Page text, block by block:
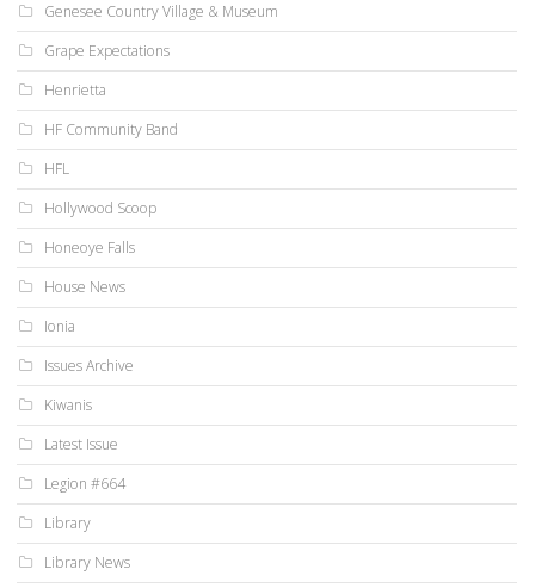
Genesee Country Village & Museum
Grape Expectations
Henrietta
HF Community Band
HFL
Hollywood Scoop
Honeoye Falls
House News
Ionia
Issues Archive
Kiwanis
Latest Issue
Legion #664
Library
Library News